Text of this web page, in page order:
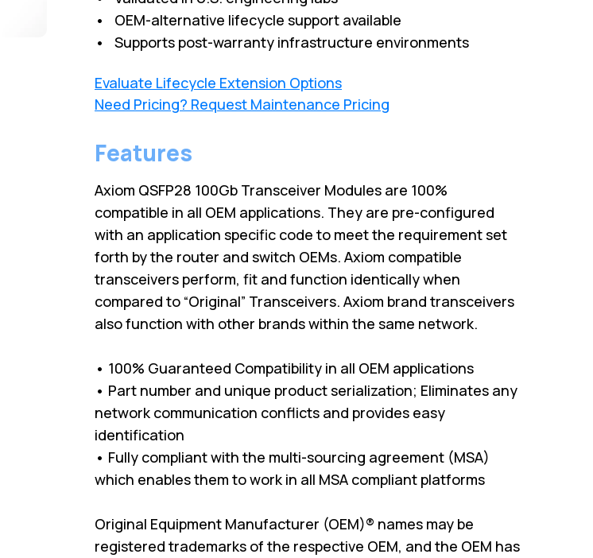
• OEM-alternative lifecycle support available
• Supports post-warranty infrastructure environments
Evaluate Lifecycle Extension Options
Need Pricing? Request Maintenance Pricing
Features
Axiom QSFP28 100Gb Transceiver Modules are 100%
compatible in all OEM applications. They are pre-configured
with an application specific code to meet the requirement set
forth by the router and switch OEMs. Axiom compatible
transceivers perform, fit and function identically when
compared to “Original” Transceivers. Axiom brand transceivers
also function with other brands within the same network.
• 100% Guaranteed Compatibility in all OEM applications
• Part number and unique product serialization; Eliminates any
network communication conflicts and provides easy
identification
• Fully compliant with the multi-sourcing agreement (MSA)
which enables them to work in all MSA compliant platforms
Original Equipment Manufacturer (OEM)® names may be
registered trademarks of the respective OEM, and the OEM has